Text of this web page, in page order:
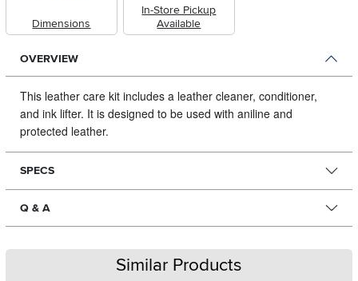
Dimensions
In-Store Pickup
Available
OVERVIEW
This leather care kit includes a leather cleaner, conditioner,
and ink lifter. It is designed to be used with aniline and
protected leather.
SPECS
Q & A
Similar Products